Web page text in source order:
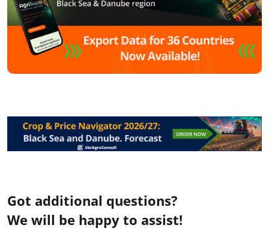
Got additional questions?
We will be happy to assist!